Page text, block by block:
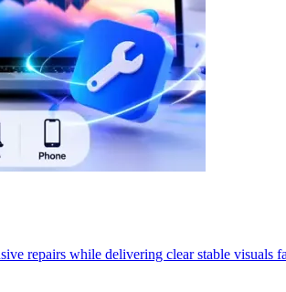
repairs while delivering clear stable visuals